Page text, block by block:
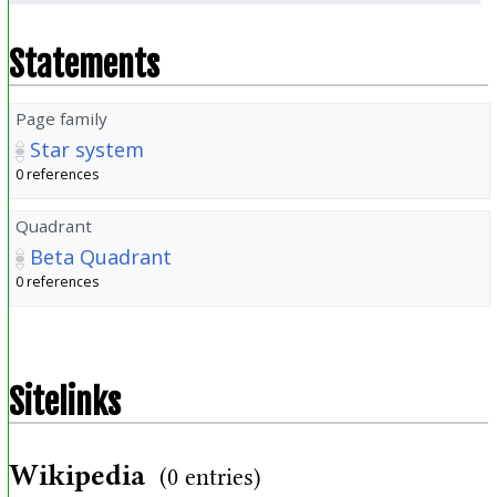
Statements
Page family
Star system
0 references
Quadrant
Beta Quadrant
0 references
Sitelinks
Wikipedia (0 entries)